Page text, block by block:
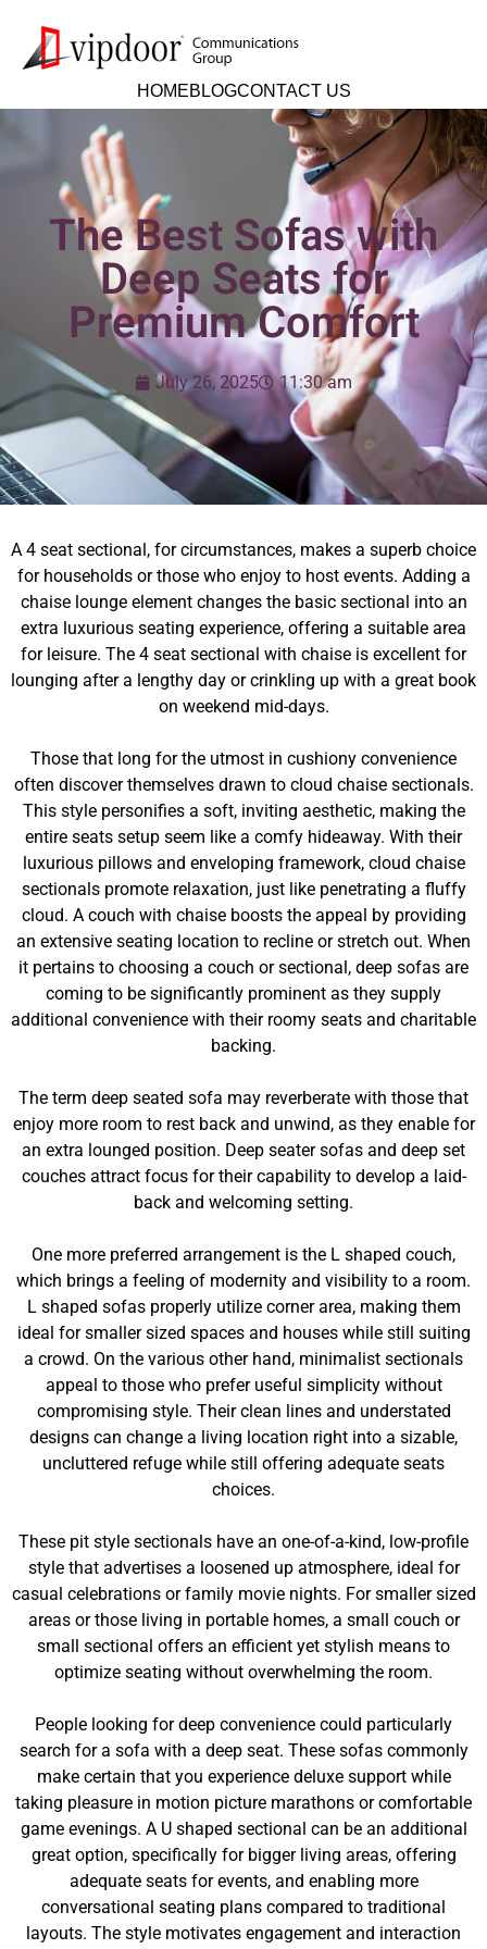
HOMEBLOGCONTACT US
The Best Sofas with
Deep Seats for
Premium Comfort
July 26, 2025 11:30 am
A 4 seat sectional, for circumstances, makes a superb choice
for households or those who enjoy to host events. Adding a
chaise lounge element changes the basic sectional into an
extra luxurious seating experience, offering a suitable area
for leisure. The 4 seat sectional with chaise is excellent for
lounging after a lengthy day or crinkling up with a great book
on weekend mid-days.
Those that long for the utmost in cushiony convenience
often discover themselves drawn to cloud chaise sectionals.
This style personifies a soft, inviting aesthetic, making the
entire seats setup seem like a comfy hideaway. With their
luxurious pillows and enveloping framework, cloud chaise
sectionals promote relaxation, just like penetrating a fluffy
cloud. A couch with chaise boosts the appeal by providing
an extensive seating location to recline or stretch out. When
it pertains to choosing a couch or sectional, deep sofas are
coming to be significantly prominent as they supply
additional convenience with their roomy seats and charitable
backing.
The term deep seated sofa may reverberate with those that
enjoy more room to rest back and unwind, as they enable for
an extra lounged position. Deep seater sofas and deep set
couches attract focus for their capability to develop a laid-
back and welcoming setting.
One more preferred arrangement is the L shaped couch,
which brings a feeling of modernity and visibility to a room.
L shaped sofas properly utilize corner area, making them
ideal for smaller sized spaces and houses while still suiting
a crowd. On the various other hand, minimalist sectionals
appeal to those who prefer useful simplicity without
compromising style. Their clean lines and understated
designs can change a living location right into a sizable,
uncluttered refuge while still offering adequate seats
choices.
These pit style sectionals have an one-of-a-kind, low-profile
style that advertises a loosened up atmosphere, ideal for
casual celebrations or family movie nights. For smaller sized
areas or those living in portable homes, a small couch or
small sectional offers an efficient yet stylish means to
optimize seating without overwhelming the room.
People looking for deep convenience could particularly
search for a sofa with a deep seat. These sofas commonly
make certain that you experience deluxe support while
taking pleasure in motion picture marathons or comfortable
game evenings. A U shaped sectional can be an additional
great option, specifically for bigger living areas, offering
adequate seats for events, and enabling more
conversational seating plans compared to traditional
layouts. The style motivates engagement and interaction